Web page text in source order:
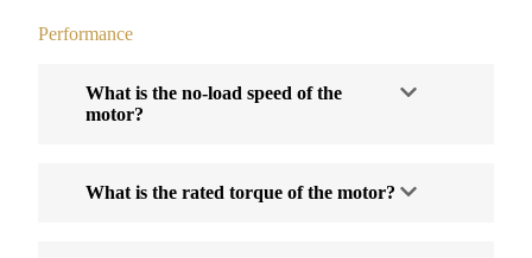
Performance
What is the no-load speed of the
motor?
What is the rated torque of the motor?